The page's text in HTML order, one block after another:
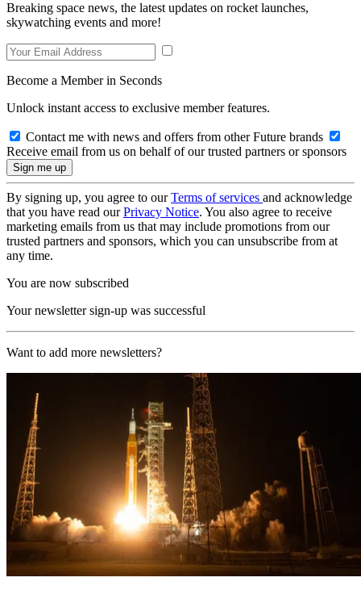
Breaking space news, the latest updates on rocket launches,
skywatching events and more!
Become a Member in Seconds
Unlock instant access to exclusive member features.
Contact me with news and offers from other Future brands
Receive email from us on behalf of our trusted partners or sponsors
By signing up, you agree to ourTerms of services and acknowledge
that you have read ourPrivacy Notice. You also agree to receive
marketing emails from us that may include promotions from our
trusted partners and sponsors, which you can unsubscribe from at
any time.
You are now subscribed
Your newsletter sign-up was successful
Want to add more newsletters?